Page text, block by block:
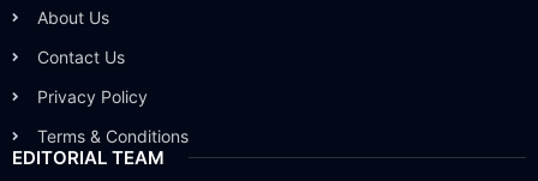
About Us
Contact Us
Privacy Policy
Terms & Conditions
EDITORIAL TEAM